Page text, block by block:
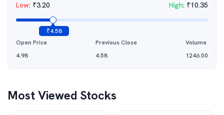
Low: ₹3.20 High: ₹10.35
₹4.58
Open Price
4.98
Previous Close
4.58
Volume
1246.00
Most Viewed Stocks